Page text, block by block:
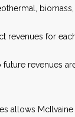
revenues for
future revenues
allows